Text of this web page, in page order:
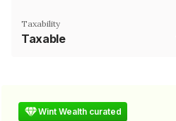
Taxability
Taxable
Wint Wealth curated